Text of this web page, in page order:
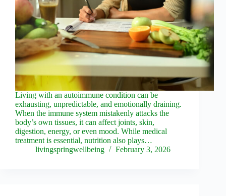
Living with an autoimmune condition can be
exhausting, unpredictable, and emotionally draining.
When the immune system mistakenly attacks the
body’s own tissues, it can affect joints, skin,
digestion, energy, or even mood. While medical
treatment is essential, nutrition also plays…
livingspringwellbeing
February 3, 2026